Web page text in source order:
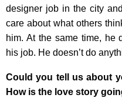
designer job in the city
care about what others
him. At the same time, he
his job. He doesn’t do
Could you tell us about
How is the love story